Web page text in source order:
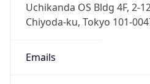
Uchikanda OS Bldg 4F, 2-
Chiyoda-ku, Tokyo 101-
Emails